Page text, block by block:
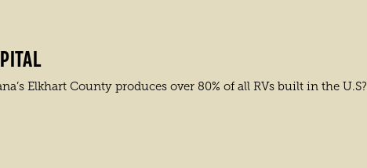
Elkhart County produces over 80% of all RVs built in the U.S?